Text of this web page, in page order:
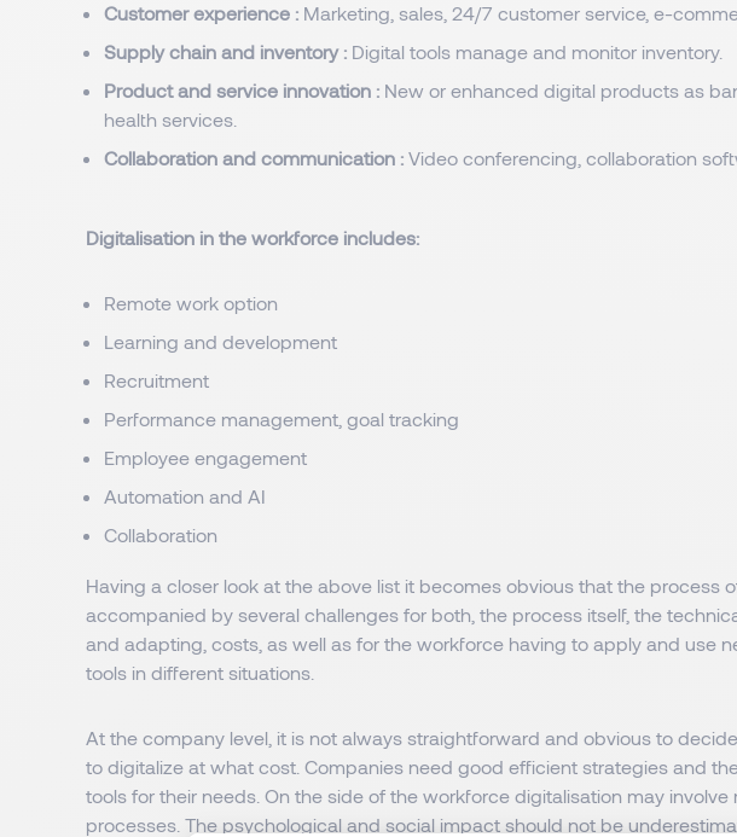
Customer experience : Marketing, sales, 24/7 customer service, e-
Supply chain and inventory : Digital tools manage and monitor inventory.
Product and service innovation : New or enhanced digital products as
health services.
Collaboration and communication : Video conferencing, collaboration
Digitalisation in the workforce includes:
Remote work option
Learning and development
Recruitment
Performance management, goal tracking
Employee engagement
Automation and AI
Collaboration
Having a closer look at the above list it becomes obvious that the process
accompanied by several challenges for both, the process itself, the
and adapting, costs, as well as for the workforce having to apply and use
tools in different situations.
At the company level, it is not always straightforward and obvious to
to digitalize at what cost. Companies need good efficient strategies and
tools for their needs. On the side of the workforce digitalisation may involve
processes. The psychological and social impact should not be